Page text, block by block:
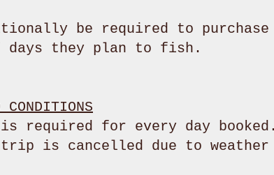
be required to purchase
days they plan to fish.
CONDITIONS
required for every day
is cancelled due to weather